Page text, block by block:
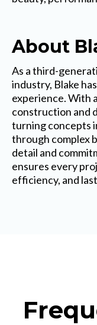
About
As a third-
industry, Blake
experience. With
construction and
turning concepts
through complex
detail and
ensures every
efficiency, and